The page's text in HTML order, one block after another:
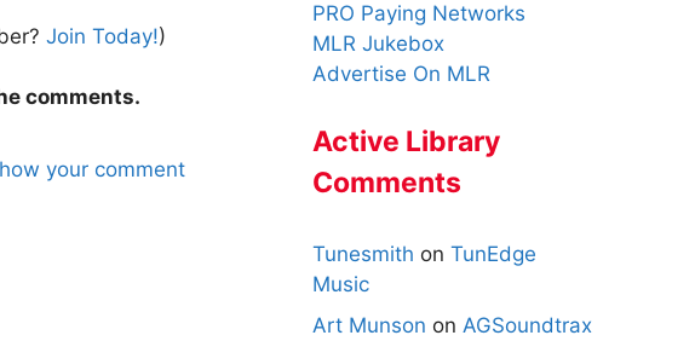
Join Today!)
comments.
your comment
PRO Paying Networks
MLR Jukebox
Advertise On MLR
Active Library
Comments
Tunesmith on TunEdge
Music
Art Munson on AGSoundtrax